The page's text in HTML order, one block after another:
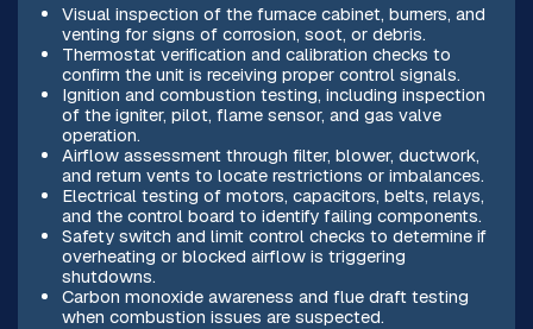
Visual inspection of the furnace cabinet, burners, and
venting for signs of corrosion, soot, or debris.
Thermostat verification and calibration checks to
confirm the unit is receiving proper control signals.
Ignition and combustion testing, including inspection
of the igniter, pilot, flame sensor, and gas valve
operation.
Airflow assessment through filter, blower, ductwork,
and return vents to locate restrictions or imbalances.
Electrical testing of motors, capacitors, belts, relays,
and the control board to identify failing components.
Safety switch and limit control checks to determine if
overheating or blocked airflow is triggering
shutdowns.
Carbon monoxide awareness and flue draft testing
when combustion issues are suspected.